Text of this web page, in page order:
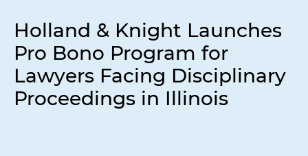
Holland & Knight Launches
Pro Bono Program for
Lawyers Facing Disciplinary
Proceedings in Illinois